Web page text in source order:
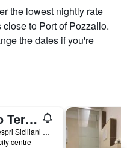
the lowest nightly rate
to Port of Pozzallo.
the dates if you're
Albergo Terrazze Sul Mare
Largo Dei Vespri Siciliani N.54, Pozzallo, Sicily, Italy
centre